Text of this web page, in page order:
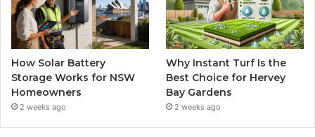
How Solar Battery
Storage Works for NSW
Homeowners
2 weeks ago
Why Instant Turf Is the
Best Choice for Hervey
Bay Gardens
2 weeks ago